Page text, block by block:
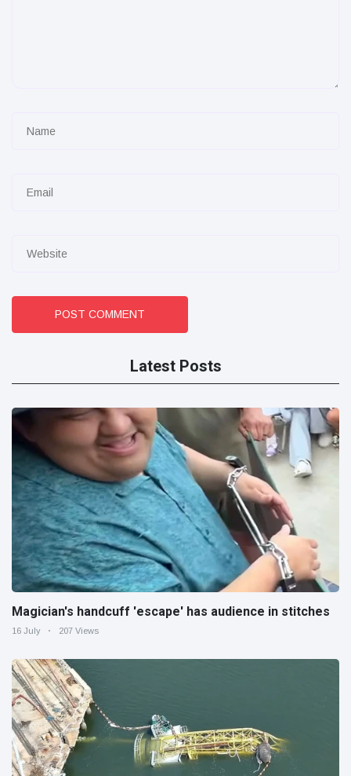
POST COMMENT
Latest Posts
Magician's handcuff 'escape' has audience in stitches
16 July 207 Views